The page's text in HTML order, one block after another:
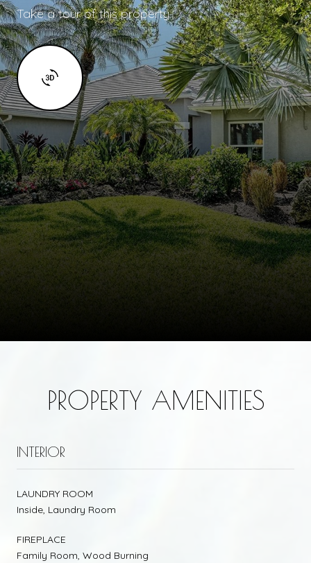
Take a tour of this property.
PROPERTY AMENITIES
INTERIOR
LAUNDRY ROOM
Inside, Laundry Room
FIREPLACE
Family Room, Wood Burning